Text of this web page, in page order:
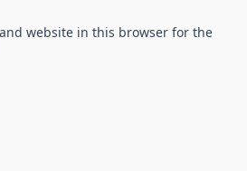
website in this browser for the